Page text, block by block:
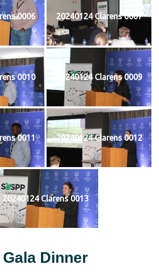
0006 20240124 Clarens 0007
0010 20240124 Clarens 0009
0011 20240124 Clarens 0012
20240124 Clarens 0013
Gala Dinner